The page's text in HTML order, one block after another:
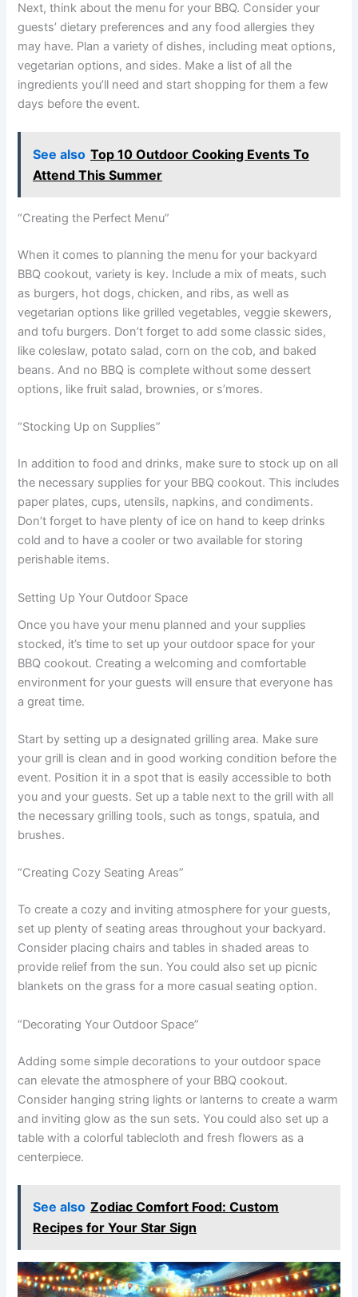
Next, think about the menu for your BBQ. Consider your
guests’ dietary preferences and any food allergies they
may have. Plan a variety of dishes, including meat options,
vegetarian options, and sides. Make a list of all the
ingredients you’ll need and start shopping for them a few
days before the event.
See also Top 10 Outdoor Cooking Events To
Attend This Summer
“Creating the Perfect Menu”
When it comes to planning the menu for your backyard
BBQ cookout, variety is key. Include a mix of meats, such
as burgers, hot dogs, chicken, and ribs, as well as
vegetarian options like grilled vegetables, veggie skewers,
and tofu burgers. Don’t forget to add some classic sides,
like coleslaw, potato salad, corn on the cob, and baked
beans. And no BBQ is complete without some dessert
options, like fruit salad, brownies, or s’mores.
“Stocking Up on Supplies”
In addition to food and drinks, make sure to stock up on all
the necessary supplies for your BBQ cookout. This includes
paper plates, cups, utensils, napkins, and condiments.
Don’t forget to have plenty of ice on hand to keep drinks
cold and to have a cooler or two available for storing
perishable items.
Setting Up Your Outdoor Space
Once you have your menu planned and your supplies
stocked, it’s time to set up your outdoor space for your
BBQ cookout. Creating a welcoming and comfortable
environment for your guests will ensure that everyone has
a great time.
Start by setting up a designated grilling area. Make sure
your grill is clean and in good working condition before the
event. Position it in a spot that is easily accessible to both
you and your guests. Set up a table next to the grill with all
the necessary grilling tools, such as tongs, spatula, and
brushes.
“Creating Cozy Seating Areas”
To create a cozy and inviting atmosphere for your guests,
set up plenty of seating areas throughout your backyard.
Consider placing chairs and tables in shaded areas to
provide relief from the sun. You could also set up picnic
blankets on the grass for a more casual seating option.
“Decorating Your Outdoor Space”
Adding some simple decorations to your outdoor space
can elevate the atmosphere of your BBQ cookout.
Consider hanging string lights or lanterns to create a warm
and inviting glow as the sun sets. You could also set up a
table with a colorful tablecloth and fresh flowers as a
centerpiece.
See also Zodiac Comfort Food: Custom
Recipes for Your Star Sign